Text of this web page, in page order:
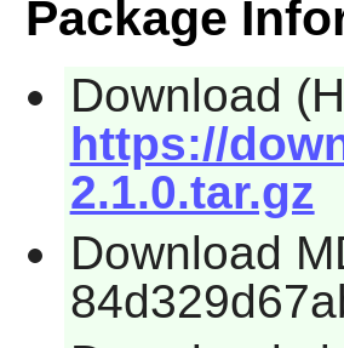
Package
Download
https://
2.1.0.tar.gz
Download